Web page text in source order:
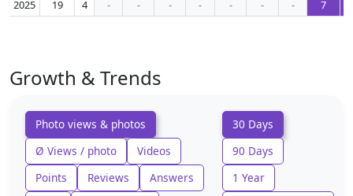
2025 19 4 - - - - - - - 7
Growth & Trends
Photo views & photos
Ø Views / photo
Videos
Points
Reviews
Answers
30 Days
90 Days
1 Year